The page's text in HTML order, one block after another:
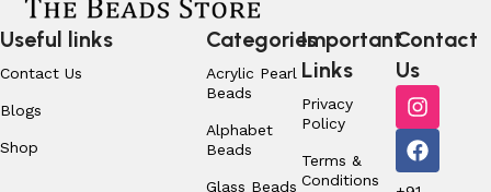
Useful links
Contact Us
Blogs
Shop
Categories
Acrylic Pearl
Beads
Alphabet
Beads
Glass Beads
Important
Links
Privacy
Policy
Terms &
Conditions
Contact
Us